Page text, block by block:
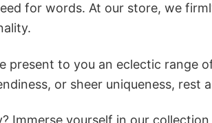
for words. At our store, we
present to you an eclectic range
or sheer uniqueness, rest
Immerse yourself in our